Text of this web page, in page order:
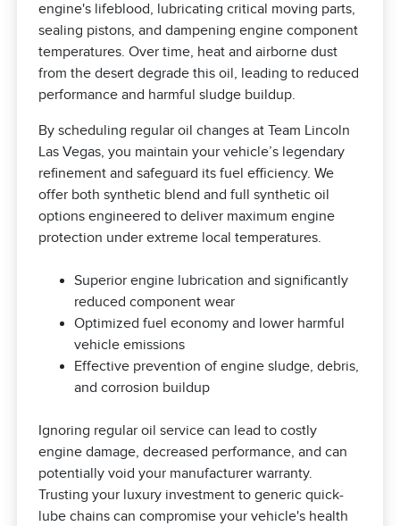
engine's lifeblood, lubricating critical moving parts,
sealing pistons, and dampening engine component
temperatures. Over time, heat and airborne dust
from the desert degrade this oil, leading to reduced
performance and harmful sludge buildup.
By scheduling regular oil changes at Team Lincoln
Las Vegas, you maintain your vehicle’s legendary
refinement and safeguard its fuel efficiency. We
offer both synthetic blend and full synthetic oil
options engineered to deliver maximum engine
protection under extreme local temperatures.
Superior engine lubrication and significantly
reduced component wear
Optimized fuel economy and lower harmful
vehicle emissions
Effective prevention of engine sludge, debris,
and corrosion buildup
Ignoring regular oil service can lead to costly
engine damage, decreased performance, and can
potentially void your manufacturer warranty.
Trusting your luxury investment to generic quick-
lube chains can compromise your vehicle's health